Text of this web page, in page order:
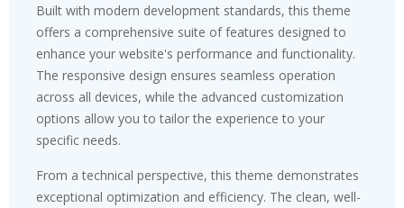
Built with modern development standards, this theme
offers a comprehensive suite of features designed to
enhance your website's performance and functionality.
The responsive design ensures seamless operation
across all devices, while the advanced customization
options allow you to tailor the experience to your
specific needs.
From a technical perspective, this theme demonstrates
exceptional optimization and efficiency. The clean, well-